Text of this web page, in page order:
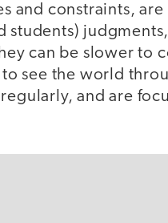
and constraints,
students)
can be slower to
see the world
and are